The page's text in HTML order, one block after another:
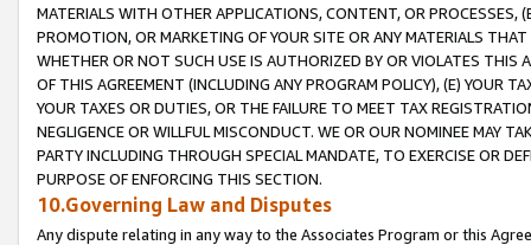
MATERIALS WITH OTHER APPLICATIONS, CONTENT, OR PROCESSES,
PROMOTION, OR MARKETING OF YOUR SITE OR ANY MATERIALS
WHETHER OR NOT SUCH USE IS AUTHORIZED BY OR VIOLATES THIS
OF THIS AGREEMENT (INCLUDING ANY PROGRAM POLICY), (E) YOUR
YOUR TAXES OR DUTIES, OR THE FAILURE TO MEET TAX
NEGLIGENCE OR WILLFUL MISCONDUCT. WE OR OUR NOMINEE MAY
PARTY INCLUDING THROUGH SPECIAL MANDATE, TO EXERCISE OR
PURPOSE OF ENFORCING THIS SECTION.
10.Governing Law and Disputes
Any dispute relating in any way to the Associates Program or this